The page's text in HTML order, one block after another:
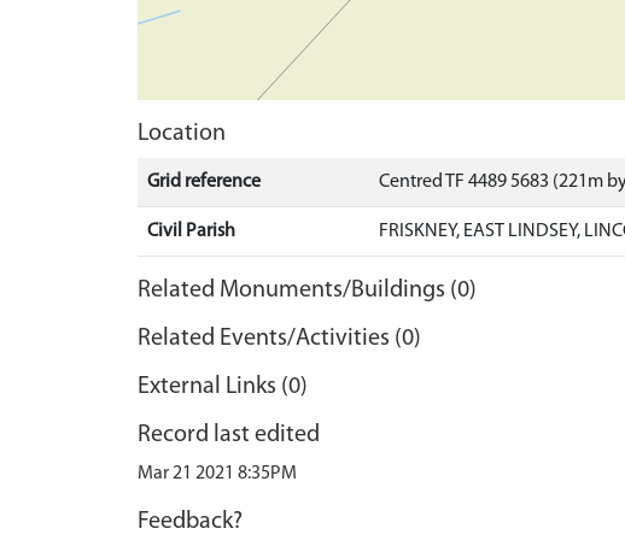
Location
Grid reference Centred TF 4489 5683 (221m
Civil Parish FRISKNEY, EAST LINDSEY,
Related Monuments/Buildings (0)
Related Events/Activities (0)
External Links (0)
Record last edited
Mar 21 2021 8:35PM
Feedback?